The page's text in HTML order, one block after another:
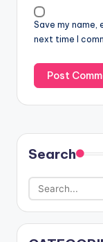
Save my name,
next time I
Search